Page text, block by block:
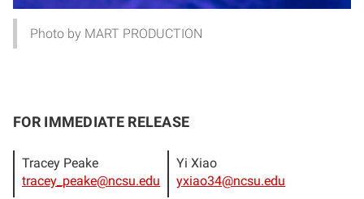
Photo by MART PRODUCTION
FOR IMMEDIATE RELEASE
Tracey Peake
tracey_peake@ncsu.edu
Yi Xiao
yxiao34@ncsu.edu